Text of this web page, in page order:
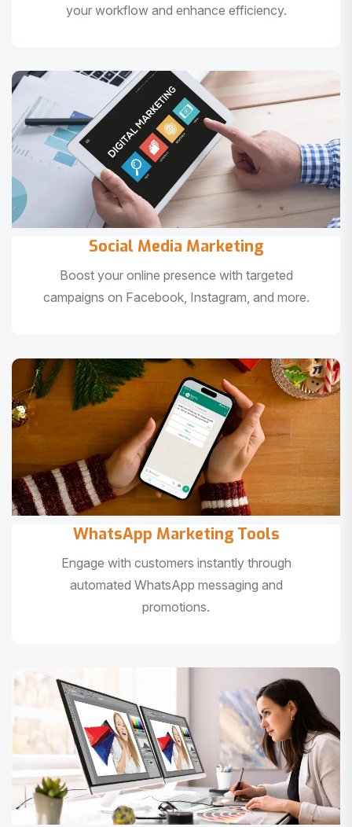
your workflow and enhance efficiency.
Social Media Marketing
Boost your online presence with targeted
campaigns on Facebook, Instagram, and more.
WhatsApp Marketing Tools
Engage with customers instantly through
automated WhatsApp messaging and
promotions.